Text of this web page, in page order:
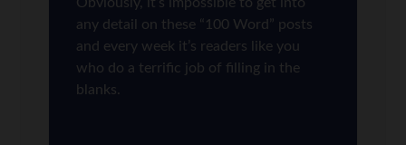
any detail on these “100 Word” posts
and every week it’s readers like you
who do a terrific job of filling in the
blanks.